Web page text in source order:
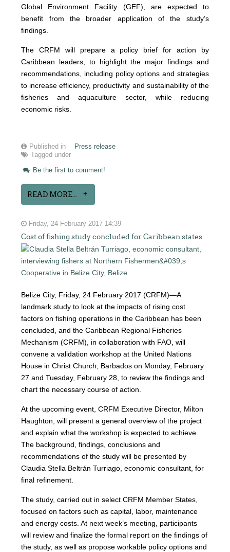
Global Environment Facility (GEF), are expected to
benefit from the broader application of the study’s
findings.
The CRFM will prepare a policy brief for action by
Caribbean leaders, to highlight the major findings and
recommendations, including policy options and strategies
to increase efficiency, productivity and sustainability of the
fisheries and aquaculture sector, while reducing
economic risks.
Published in
Press release
Tagged under
Be the first to comment!
READ MORE...
Friday, 24 February 2017 14:39
Cost of fishing study concluded for Caribbean states
Belize City, Friday, 24 February 2017 (CRFM)—A
landmark study to look at the impacts of rising cost
factors on fishing operations in the Caribbean has been
concluded, and the Caribbean Regional Fisheries
Mechanism (CRFM), in collaboration with FAO, will
convene a validation workshop at the United Nations
House in Christ Church, Barbados on Monday, February
27 and Tuesday, February 28, to review the findings and
chart the necessary course of action.
At the upcoming event, CRFM Executive Director, Milton
Haughton, will present a general overview of the project
and explain what the workshop is expected to achieve.
The background, findings, conclusions and
recommendations of the study will be presented by
Claudia Stella Beltrán Turriago, economic consultant, for
final refinement.
The study, carried out in select CRFM Member States,
focused on factors such as capital, labor, maintenance
and energy costs. At next week’s meeting, participants
will review and finalize the formal report on the findings of
the study, as well as propose workable policy options and